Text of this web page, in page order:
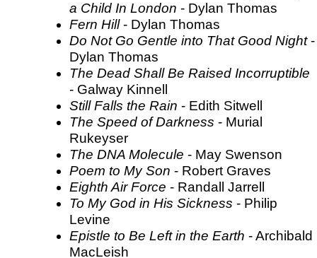
a Child In London - Dylan Thomas
Fern Hill- Dylan Thomas
Do Not Go Gentle into That Good Night-
Dylan Thomas
The Dead Shall Be Raised Incorruptible
- Galway Kinnell
Still Falls the Rain - Edith Sitwell
The Speed of Darkness - Murial
Rukeyser
The DNA Molecule - May Swenson
Poem to My Son - Robert Graves
Eighth Air Force - Randall Jarrell
To My God in His Sickness - Philip
Levine
Epistle to Be Left in the Earth - Archibald
MacLeish